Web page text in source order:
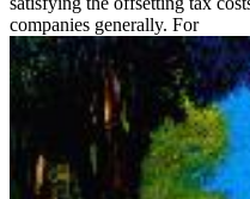
companies generally. For